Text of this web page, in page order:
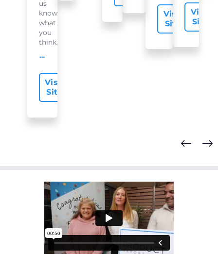
us
know
what
you
think...
offer-slide.readMore
Visit
Site
Visit
Site
Visit
Site